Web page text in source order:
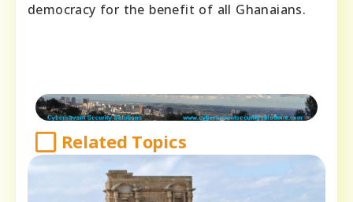
democracy for the benefit of all Ghanaians.
Related Topics